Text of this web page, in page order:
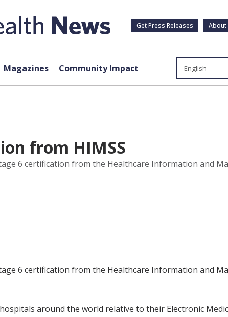
Get Press Releases About
Magazines Community Impact
from HIMSS
6 certification from the Healthcare Information and
6 certification from the Healthcare Information and
around the world relative to their Electronic